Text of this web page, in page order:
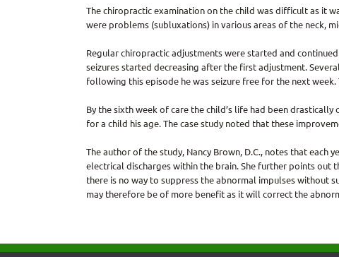
The chiropractic examination on the child was difficult as it
were problems (subluxations) in various areas of the neck,
Regular chiropractic adjustments were started and
seizures started decreasing after the first adjustment.
following this episode he was seizure free for the next
By the sixth week of care the child’s life had been
for a child his age. The case study noted that these
The author of the study, Nancy Brown, D.C., notes that each
electrical discharges within the brain. She further points
there is no way to suppress the abnormal impulses without
may therefore be of more benefit as it will correct the